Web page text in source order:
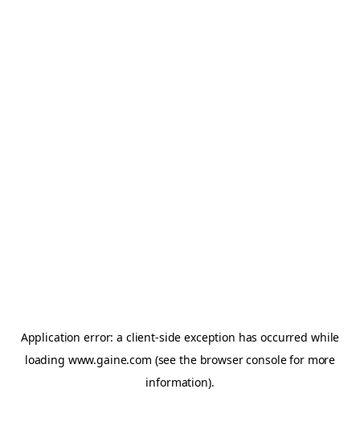
Application error: a client-side exception has occurred while
loading www.gaine.com (see the browser consolefor more
information).